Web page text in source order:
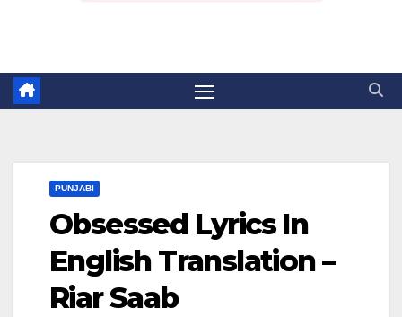
PUNJABI
Obsessed Lyrics In
English Translation –
Riar Saab